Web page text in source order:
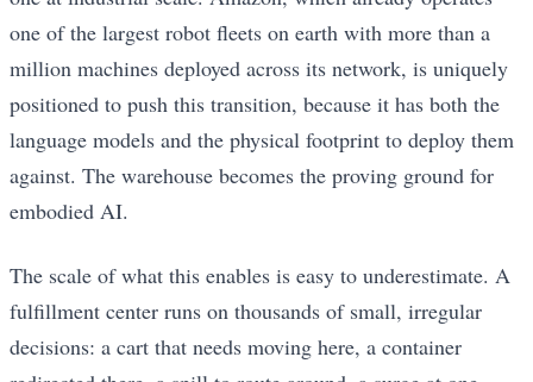
one of the largest robot fleets on earth with more than a
million machines deployed across its network, is uniquely
positioned to push this transition, because it has both the
language models and the physical footprint to deploy them
against. The warehouse becomes the proving ground for
embodied AI.
The scale of what this enables is easy to underestimate. A
fulfillment center runs on thousands of small, irregular
decisions: a cart that needs moving here, a container